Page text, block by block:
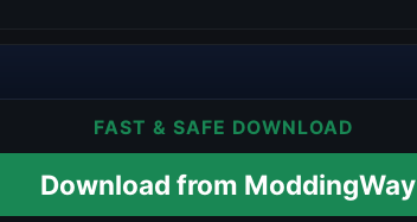
FAST & SAFE DOWNLOAD
Download from ModdingWay